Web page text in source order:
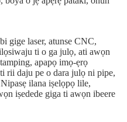
gige laser, atunse CNC,
ti o ga julọ, ati awọn
apapọ imọ-ẹrọ
rii daju pe o dara julọ ni pipe,
ilana iṣelọpọ lile,
iṣedede giga ti awọn ibeere